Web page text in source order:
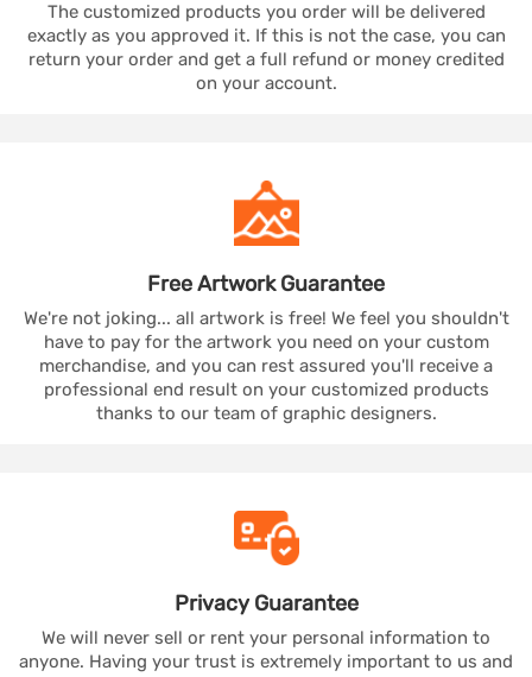
The customized products you order will be delivered
exactly as you approved it. If this is not the case, you can
return your order and get a full refund or money credited
on your account.
Free ArtworkGuarantee
We're not joking... all artwork is free! We feel you shouldn't
have to pay for the artwork you need on your custom
merchandise, and you can rest assured you'll receive a
professional end result on your customized products
thanks to our team of graphic designers.
PrivacyGuarantee
We will never sell or rent your personal information to
anyone. Having your trust is extremely important to us and